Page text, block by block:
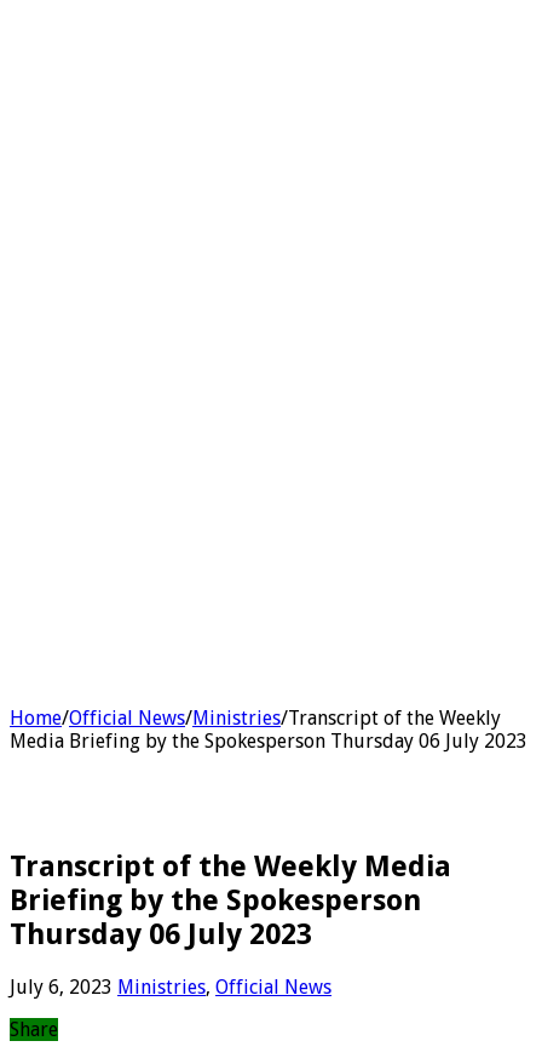
Home/Official News/Ministries/Transcript of the Weekly
Media Briefing by the Spokesperson Thursday 06 July 2023
Transcript of the Weekly Media
Briefing by the Spokesperson
Thursday 06 July 2023
July 6, 2023 Ministries, Official News
Share